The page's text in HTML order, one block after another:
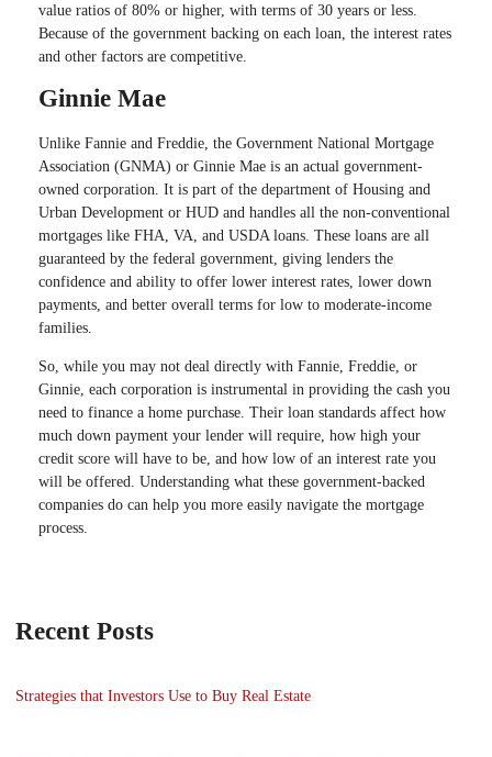
value ratios of 80% or higher, with terms of 30 years or less.
Because of the government backing on each loan, the interest rates
and other factors are competitive.
Ginnie Mae
Unlike Fannie and Freddie, the Government National Mortgage
Association (GNMA) or Ginnie Mae is an actual government-
owned corporation. It is part of the department of Housing and
Urban Development or HUD and handles all the non-conventional
mortgages like FHA, VA, and USDA loans. These loans are all
guaranteed by the federal government, giving lenders the
confidence and ability to offer lower interest rates, lower down
payments, and better overall terms for low to moderate-income
families.
So, while you may not deal directly with Fannie, Freddie, or
Ginnie, each corporation is instrumental in providing the cash you
need to finance a home purchase. Their loan standards affect how
much down payment your lender will require, how high your
credit score will have to be, and how low of an interest rate you
will be offered. Understanding what these government-backed
companies do can help you more easily navigate the mortgage
process.
Recent Posts
Strategies that Investors Use to Buy Real Estate